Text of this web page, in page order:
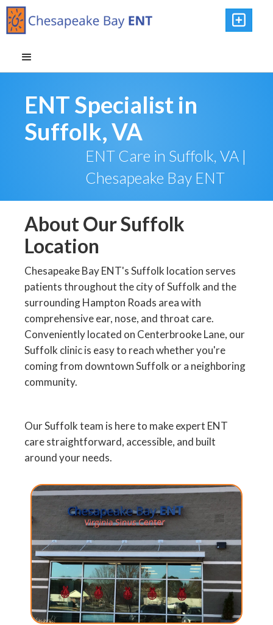

ENT Specialist in
Suffolk, VA
ENT Care in Suffolk, VA |
Chesapeake Bay ENT
About Our Suffolk
Location
Chesapeake Bay ENT's Suffolk location serves
patients throughout the city of Suffolk and the
surrounding Hampton Roads area with
comprehensive ear, nose, and throat care.
Conveniently located on Centerbrooke Lane, our
Suffolk clinic is easy to reach whether you're
coming from downtown Suffolk or a neighboring
community.
Our Suffolk team is here to make expert ENT
care straightforward, accessible, and built
around your needs.